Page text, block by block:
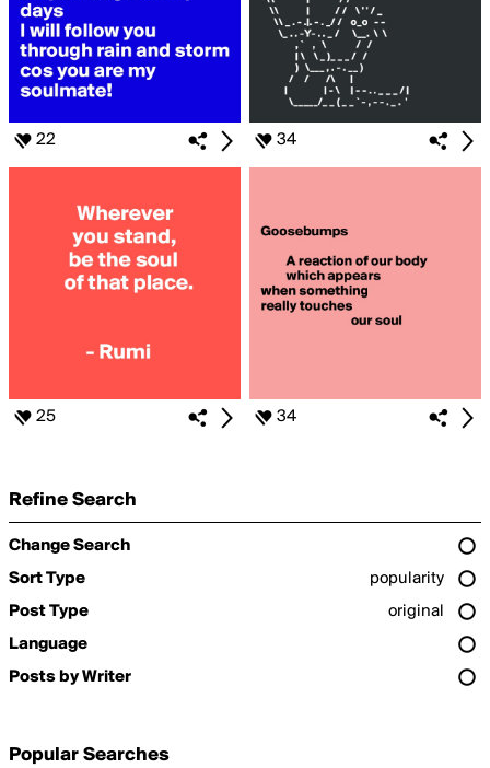
22 34
25 34
Refine Search
Change Search
Sort Type
popularity
Post Type
original
Language
Posts by Writer
Popular Searches